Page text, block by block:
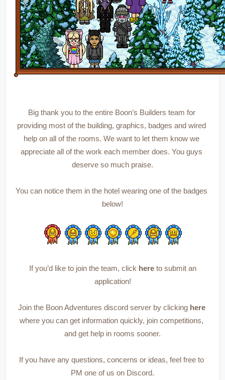
Big thank you to the entire Boon’s Builders team for
providing most of the building, graphics, badges and wired
help on all of the rooms. We want to let them know we
appreciate all of the work each member does. You guys
deserve so much praise.
You can notice them in the hotel wearing one of the badges
below!
If you’d like to join the team, click here to submit an
application!
Join the Boon Adventures discord server by clicking here
where you can get information quickly, join competitions,
and get help in rooms sooner.
If you have any questions, concerns or ideas, feel free to
PM one of us on Discord.